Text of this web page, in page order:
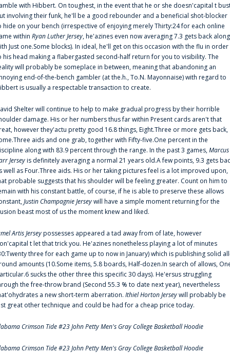
with Hibbert. On toughest, in the event that he or she doesn'capital t
involving their funk, he'll be a good rebounder and a beneficial shot-blocker
hide on your bench (irrespective of enjoying merely Thirty:24 for each online
within Ryan Luther Jersey, he'azines even now averaging 7.3 gets back along
Just one.Some blocks). In ideal, he'll get on this occasion with the flu in order
his head making a flabergasted second-half return for you to visibility. The
will probably be someplace in between, meaning that abandoning an
end-of-the-bench gambler (at the.h., To.N. Mayonnaise) with regard to
is usually a respectable transaction to create.
Shelter will continue to help to make gradual progress by their horrible
damage. His or her numbers thus far within Present cards aren't that
however they'actu pretty good 16.8 things, Eight.Three or more gets back,
aids and one grab, together with Fifty-five.One percent in the
along with 83.9 percent through the range. In the past 3 games,Marcus
Jerseyis definitely averaging a normal 21 years old.A few points, 9.3 gets
well as Four.Three aids. His or her taking pictures feel is a lot improved upon,
probable suggests that his shoulder will be feeling greater. Count on him to
with his constant battle, of course, if he is able to preserve these allows
Justin Champagnie Jerseywill have a simple moment returning for the
beast most of us the moment knew and liked.
Artis Jerseypossesses appeared a tad away from of late, however
t let that trick you. He'azines nonetheless playing a lot of minutes
three for each game up to now in January) which is publishing solid
amounts (10.Some items, 5.8 boards, Half-dozen.In search of allows,
sucks the other three this specific 30 days). He'ersus struggling
the free-throw brand (Second 55.3 % to date next year), nevertheless
a new short-term aberration. Ithiel Horton Jerseywill probably be
great other technique and could be had for a cheap price today.
Crimson Tide #23 John Petty Men's Gray College Basketball Hoodie
Crimson Tide #23 John Petty Men's Gray College Basketball Hoodie